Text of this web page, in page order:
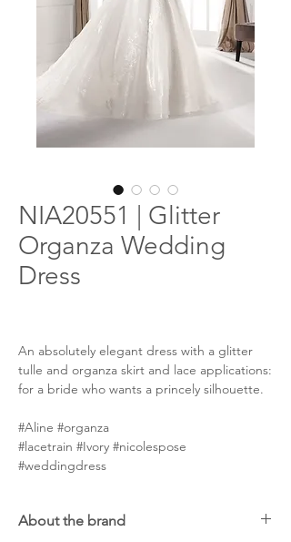
NIA20551 | Glitter
Organza Wedding
Dress
An absolutely elegant dress with a glitter
tulle and organza skirt and lace applications:
for a bride who wants a princely silhouette.
#Aline #organza
#lacetrain #Ivory #nicolespose
#weddingdress
About the brand